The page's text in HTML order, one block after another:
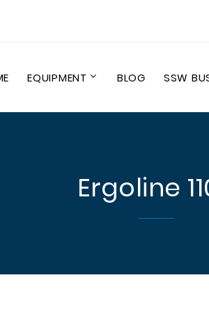
EQUIPMENT BLOG SSW
Ergoline